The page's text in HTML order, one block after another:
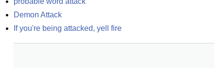
Demon Attack
If you're being attacked, yell fire